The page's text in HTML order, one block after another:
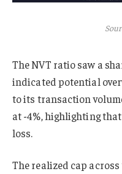
The NVT ratio saw a
indicated potential
to its transaction
at -4%, highlighting
loss.
The realized cap